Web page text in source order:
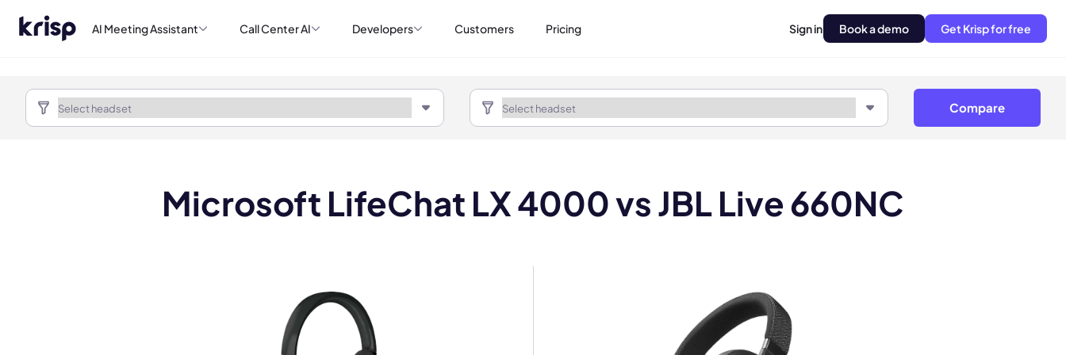
AI Meeting Assistant Call Center AI Developers Customers Pricing Sign in Book a demo Get Krisp for free
Compare
Microsoft LifeChat LX 4000 vs JBL Live 660NC